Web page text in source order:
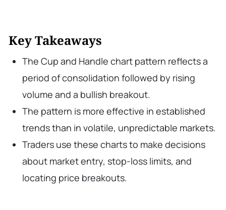
Key Takeaways
The Cup and Handle chart pattern reflects a
period of consolidation followed by rising
volume and a bullish breakout.
The pattern is more effective in established
trends than in volatile, unpredictable markets.
Traders use these charts to make decisions
about market entry, stop-loss limits, and
locating price breakouts.